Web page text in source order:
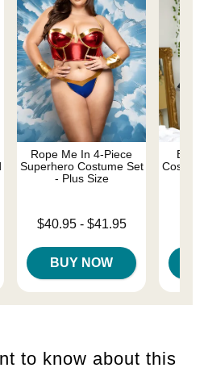
Rope Me In 4-Piece
Superhero Costume Set
- Plus Size
Lowest price is
$40.95- $41.95
BUY NOW
Be
to know about this